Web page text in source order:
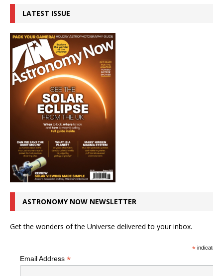
LATEST ISSUE
ASTRONOMY NOW NEWSLETTER
Get the wonders of the Universe delivered to your inbox.
*indicates
Email Address *